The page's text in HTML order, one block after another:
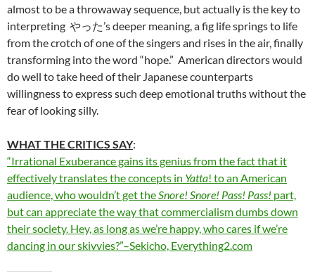
almost to be a throwaway sequence, but actually is the key to
interpreting やった’s deeper meaning, a fig life springs to life
from the crotch of one of the singers and rises in the air, finally
transforming into the word “hope.” American directors would
do well to take heed of their Japanese counterparts
willingness to express such deep emotional truths without the
fear of looking silly.
WHAT THE CRITICS SAY:
“Irrational Exuberance gains its genius from the fact that it
effectively translates the concepts in Yatta! to an American
audience, who wouldn’t get theSnore! Snore! Pass! Pass! part,
but can appreciate the way that commercialism dumbs down
their society. Hey, as long as we’re happy, who cares if we’re
dancing in our skivvies?”–Sekicho, Everything2.com